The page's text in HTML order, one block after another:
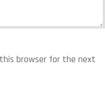
browser for the next